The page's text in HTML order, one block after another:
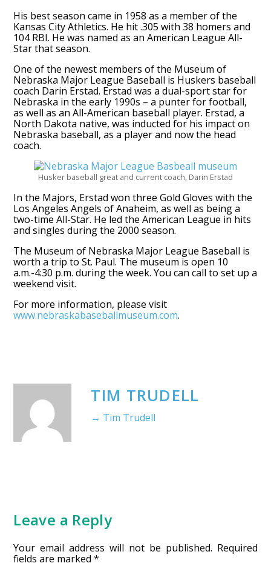
His best season came in 1958 as a member of the
Kansas City Athletics. He hit .305 with 38 homers and
104 RBI. He was named as an American League All-
Star that season.
One of the newest members of the Museum of
Nebraska Major League Baseball is Huskers baseball
coach Darin Erstad. Erstad was a dual-sport star for
Nebraska in the early 1990s – a punter for football,
as well as an All-American baseball player. Erstad, a
North Dakota native, was inducted for his impact on
Nebraska baseball, as a player and now the head
coach.
Husker baseball great and current coach, Darin Erstad
In the Majors, Erstad won three Gold Gloves with the
Los Angeles Angels of Anaheim, as well as being a
two-time All-Star. He led the American League in hits
and singles during the 2000 season.
The Museum of Nebraska Major League Baseball is
worth a trip to St. Paul. The museum is open 10
a.m.-4:30 p.m. during the week. You can call to set up a
weekend visit.
For more information, please visit
www.nebraskabaseballmuseum.com.
TIM TRUDELL
→ Tim Trudell
Leave a Reply
Your email address will not be published. Required
fields are marked*